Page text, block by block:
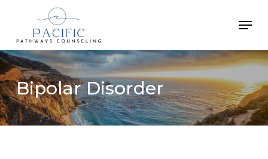
main
content
Bipolar Disorder